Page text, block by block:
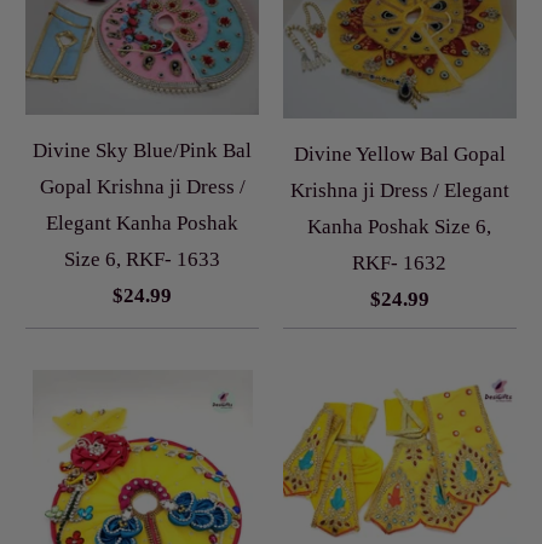
Divine Sky Blue/Pink Bal
Gopal Krishna ji Dress /
Elegant Kanha Poshak
Size 6, RKF- 1633
$24.99
Divine Yellow Bal Gopal
Krishna ji Dress / Elegant
Kanha Poshak Size 6,
RKF- 1632
$24.99